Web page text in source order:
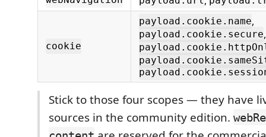
cookie
payload.cookie.name,
payload.cookie.secure,
Stick to those four scopes — they have
sources in the community edition.